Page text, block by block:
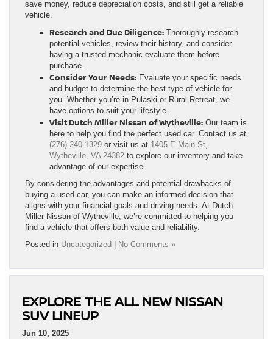
save money, reduce depreciation costs, and still get a reliable
vehicle.
Research and Due Diligence: Thoroughly research
potential vehicles, review their history, and consider
having a trusted mechanic evaluate them before
purchase.
Consider Your Needs: Evaluate your specific needs
and budget to determine the best type of vehicle for
you. Whether you’re in Pulaski or Rural Retreat, we
have options to suit your lifestyle.
Visit Dutch Miller Nissan of Wytheville: Our team is
here to help you find the perfect used car. Contact us at
(276) 240-1329 or visit us at 1405 E Main St,
Wytheville, VA 24382 to explore our inventory and take
advantage of our expertise.
By considering the advantages and potential drawbacks of
buying a used car, you can make an informed decision that
aligns with your financial goals and driving needs. At Dutch
Miller Nissan of Wytheville, we’re committed to helping you
find a vehicle that offers both value and reliability.
Posted in Uncategorized No Comments »
EXPLORE THE ALL NEW NISSAN
SUV LINEUP
Jun 10, 2025